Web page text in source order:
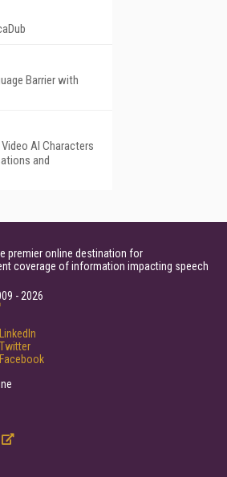
Barrier with
AI Characters
and
premier online destination for
coverage of information impacting speech
- 2026